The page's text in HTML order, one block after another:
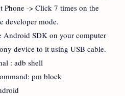
Phone -> Click 7 times on the
developer mode.
Android SDK on your computer
device to it using USB cable.
: adb shell
pm block